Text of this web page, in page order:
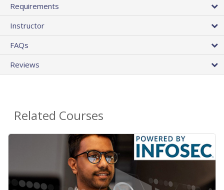
Requirements
Instructor
FAQs
Reviews
Related Courses